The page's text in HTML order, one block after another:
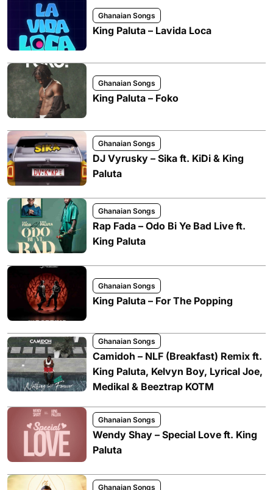
Ghanaian Songs
King Paluta – Lavida Loca
Ghanaian Songs
King Paluta – Foko
Ghanaian Songs
DJ Vyrusky – Sika ft. KiDi & King
Paluta
Ghanaian Songs
Rap Fada – Odo Bi Ye Bad Live ft.
King Paluta
Ghanaian Songs
King Paluta – For The Popping
Ghanaian Songs
Camidoh – NLF (Breakfast) Remix ft.
King Paluta, Kelvyn Boy, Lyrical Joe,
Medikal & Beeztrap KOTM
Ghanaian Songs
Wendy Shay – Special Love ft. King
Paluta
Ghanaian Songs